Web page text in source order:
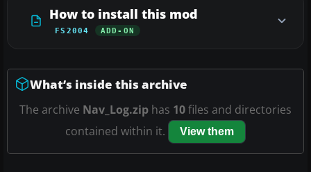
How to install this mod
FS2004 ADD-ON
What’s inside this archive
The archive Nav_Log.zip has 10files and directories
contained within it.
View them